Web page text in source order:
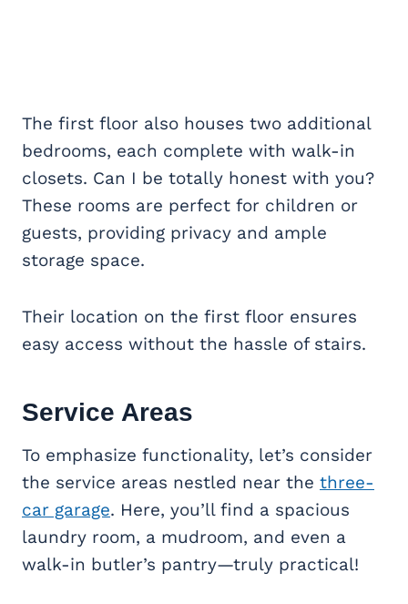
The first floor also houses two additional
bedrooms, each complete with walk-in
closets. Can I be totally honest with you?
These rooms are perfect for children or
guests, providing privacy and ample
storage space.
Their location on the first floor ensures
easy access without the hassle of stairs.
Service Areas
To emphasize functionality, let’s consider
the service areas nestled near the three-
car garage. Here, you’ll find a spacious
laundry room, a mudroom, and even a
walk-in butler’s pantry—truly practical!